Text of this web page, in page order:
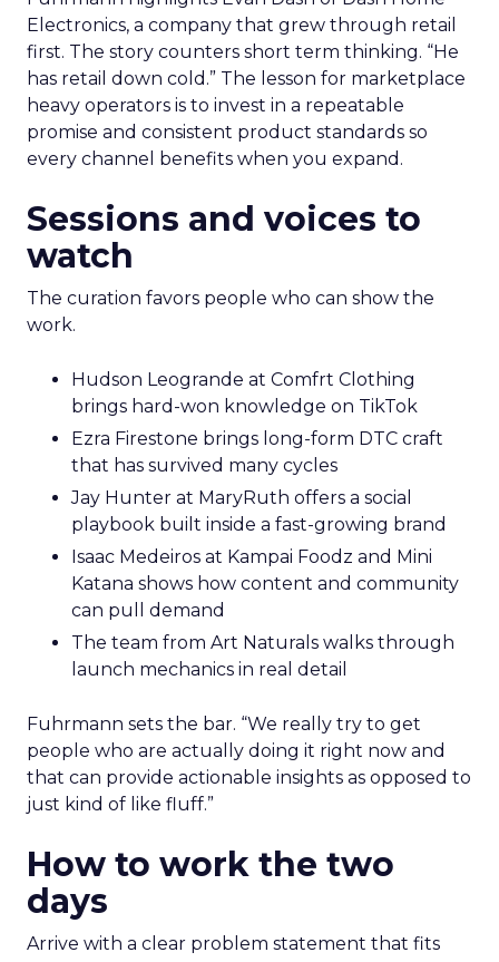
Electronics, a company that grew through retail
first. The story counters short term thinking. “He
has retail down cold.” The lesson for marketplace
heavy operators is to invest in a repeatable
promise and consistent product standards so
every channel benefits when you expand.
Sessions and voices to
watch
The curation favors people who can show the
work.
Hudson Leogrande at Comfrt Clothing
brings hard-won knowledge on TikTok
Ezra Firestone brings long-form DTC craft
that has survived many cycles
Jay Hunter at MaryRuth offers a social
playbook built inside a fast-growing brand
Isaac Medeiros at Kampai Foodz and Mini
Katana shows how content and community
can pull demand
The team from Art Naturals walks through
launch mechanics in real detail
Fuhrmann sets the bar. “We really try to get
people who are actually doing it right now and
that can provide actionable insights as opposed to
just kind of like fluff.”
How to work the two
days
Arrive with a clear problem statement that fits